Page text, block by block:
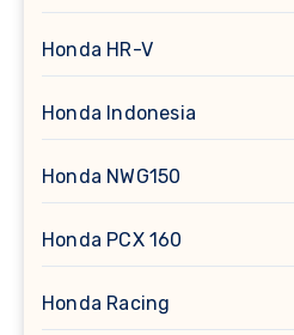
Honda HR-V
Honda Indonesia
Honda NWG150
Honda PCX 160
Honda Racing